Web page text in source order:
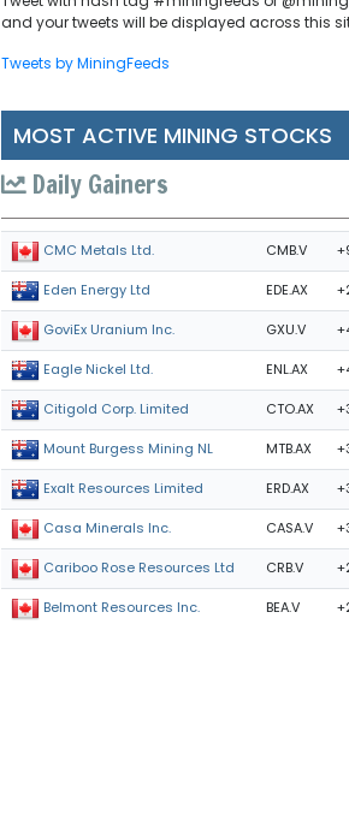
and your tweets will be displayed across this
Tweets by MiningFeeds
MOST ACTIVE MINING STOCKS
Daily Gainers
CMC Metals Ltd. CMB.V
Eden Energy Ltd EDE.AX
GoviEx Uranium Inc. GXU.V
Eagle Nickel Ltd. ENL.AX
Citigold Corp. Limited CTO.AX
Mount Burgess Mining NL MTB.AX
Exalt Resources Limited ERD.AX
Casa Minerals Inc. CASA.V
Cariboo Rose Resources Ltd CRB.V
Belmont Resources Inc. BEA.V